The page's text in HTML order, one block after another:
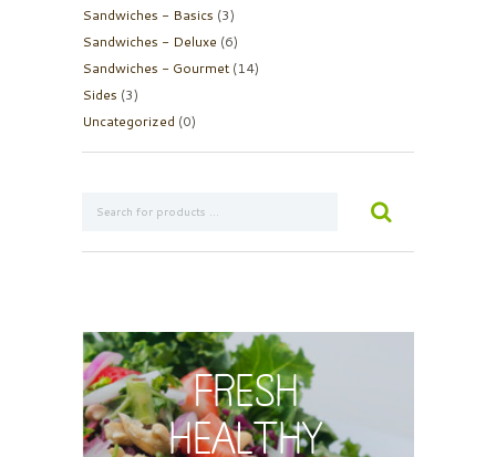
Sandwiches - Basics (3)
Sandwiches - Deluxe (6)
Sandwiches - Gourmet (14)
Sides (3)
Uncategorized (0)
Fresh
Healthy